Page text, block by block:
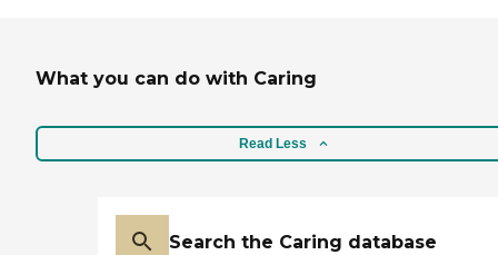
What you can do with Caring
Read Less
Search the Caring database